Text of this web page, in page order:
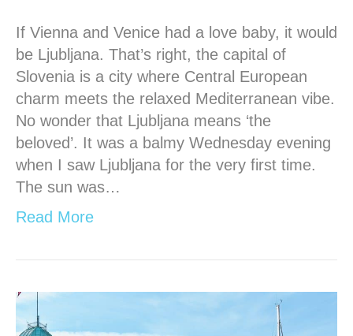
If Vienna and Venice had a love baby, it would
be Ljubljana. That’s right, the capital of
Slovenia is a city where Central European
charm meets the relaxed Mediterranean vibe.
No wonder that Ljubljana means ‘the
beloved’. It was a balmy Wednesday evening
when I saw Ljubljana for the very first time.
The sun was…
Read More